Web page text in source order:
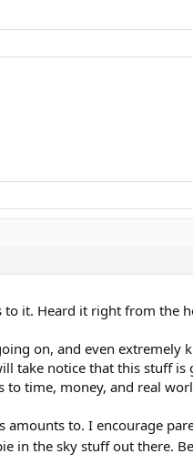
it. Heard it right from the
on, and even
take notice that this stuff
to time, money, and real
to. I encourage
in the sky stuff out there.